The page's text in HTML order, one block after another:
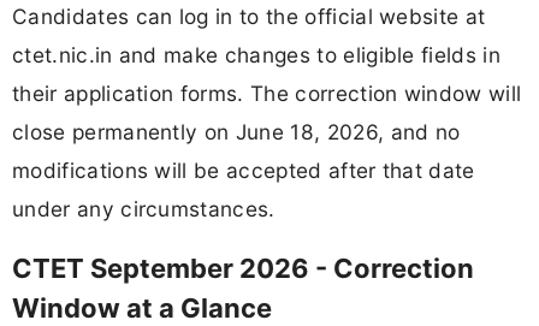
Candidates can log in to the official website at
ctet.nic.in and make changes to eligible fields in
their application forms. The correction window will
close permanently on June 18, 2026, and no
modifications will be accepted after that date
under any circumstances.
CTET September 2026 - Correction
Window at a Glance